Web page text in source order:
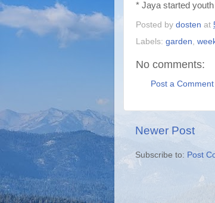
* Jaya started
Posted by dosten at
Labels: garden
No comments:
Post a Comment
Newer Post
Subscribe to: Post